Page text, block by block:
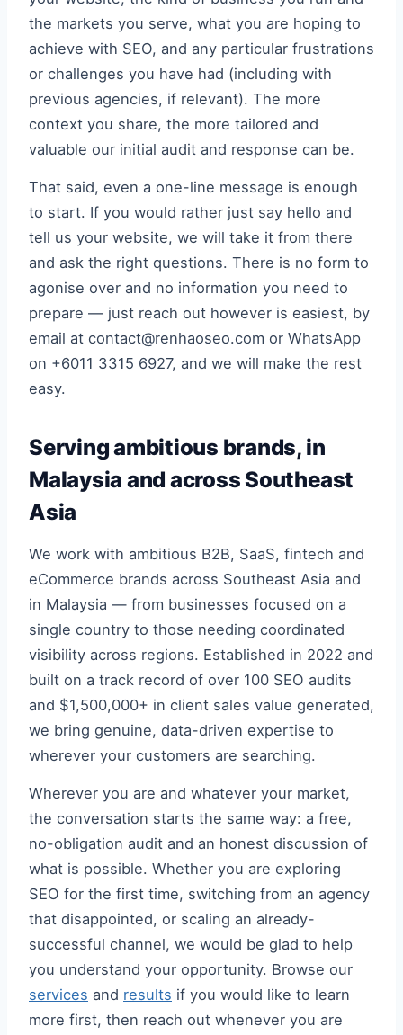
the markets you serve, what you are hoping to
achieve with SEO, and any particular frustrations
or challenges you have had (including with
previous agencies, if relevant). The more
context you share, the more tailored and
valuable our initial audit and response can be.
That said, even a one-line message is enough
to start. If you would rather just say hello and
tell us your website, we will take it from there
and ask the right questions. There is no form to
agonise over and no information you need to
prepare — just reach out however is easiest, by
email at contact@renhaoseo.com or WhatsApp
on +6011 3315 6927, and we will make the rest
easy.
Serving ambitious brands, in
Malaysia and across Southeast
Asia
We work with ambitious B2B, SaaS, fintech and
eCommerce brands across Southeast Asia and
in Malaysia — from businesses focused on a
single country to those needing coordinated
visibility across regions. Established in 2022 and
built on a track record of over 100 SEO audits
and $1,500,000+ in client sales value generated,
we bring genuine, data-driven expertise to
wherever your customers are searching.
Wherever you are and whatever your market,
the conversation starts the same way: a free,
no-obligation audit and an honest discussion of
what is possible. Whether you are exploring
SEO for the first time, switching from an agency
that disappointed, or scaling an already-
successful channel, we would be glad to help
you understand your opportunity. Browse our
services and results if you would like to learn
more first, then reach out whenever you are